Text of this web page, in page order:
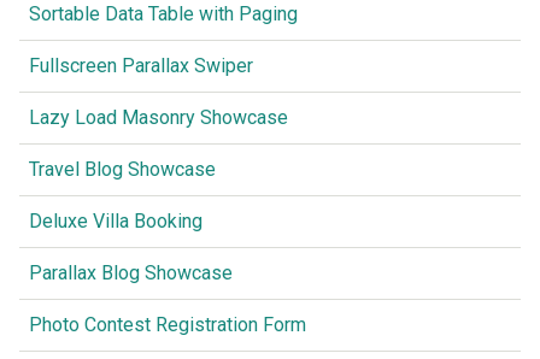
Sortable Data Table with Paging
Fullscreen Parallax Swiper
Lazy Load Masonry Showcase
Travel Blog Showcase
Deluxe Villa Booking
Parallax Blog Showcase
Photo Contest Registration Form